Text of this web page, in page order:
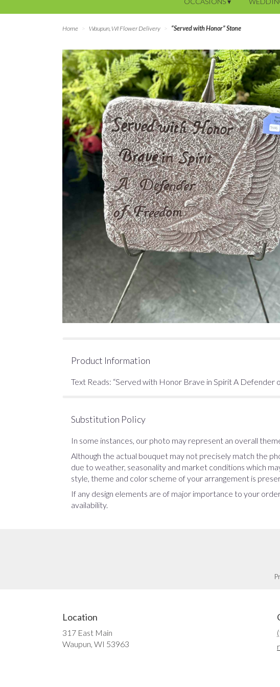
Home Waupun, WI Flower Delivery “Served with Honor” Stone
Product Information
Text Reads: “Served with Honor Brave in Spirit A Defender
Substitution Policy
In some instances, our photo may represent an overall
Although the actual bouquet may not precisely match the
due to weather, seasonality and market conditions which
style, theme and color scheme of your arrangement is
If any design elements are of major importance to your
availability.
Location
317 East Main
Waupun, WI 53963